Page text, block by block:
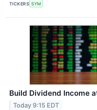
TICKERS SYM
Build Dividend Income
Today 9:15 EDT